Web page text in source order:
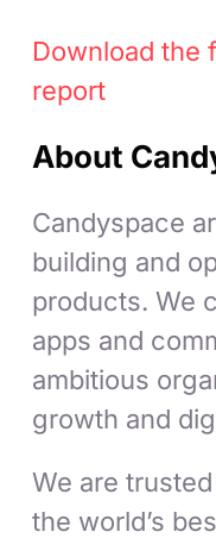
Download the
report
About
Candyspace
building and
products. We
apps and
ambitious
growth and
We are
the world’s